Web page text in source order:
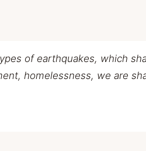
of earthquakes, which
homelessness, we are